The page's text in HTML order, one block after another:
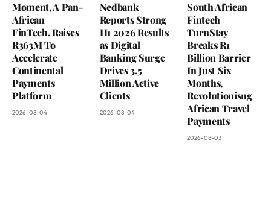
Moment, A Pan-
African
FinTech, Raises
R363M To
Accelerate
Continental
Payments
Platform
2026-08-04
Nedbank
Reports Strong
H1 2026 Results
as Digital
Banking Surge
Drives 3.5
Million Active
Clients
2026-08-04
South African
Fintech
TurnStay
Breaks R1
Billion Barrier
In Just Six
Months,
Revolutionisng
African Travel
Payments
2026-08-03